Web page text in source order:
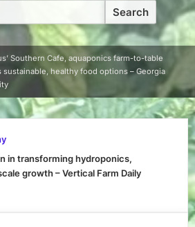
Southern Cafe, aquaponics farm-to-table
healthy food options – Georgia
in transforming hydroponics,
growth – Vertical Farm Daily